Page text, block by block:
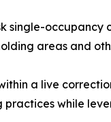
single-
areas and
a live
practices while